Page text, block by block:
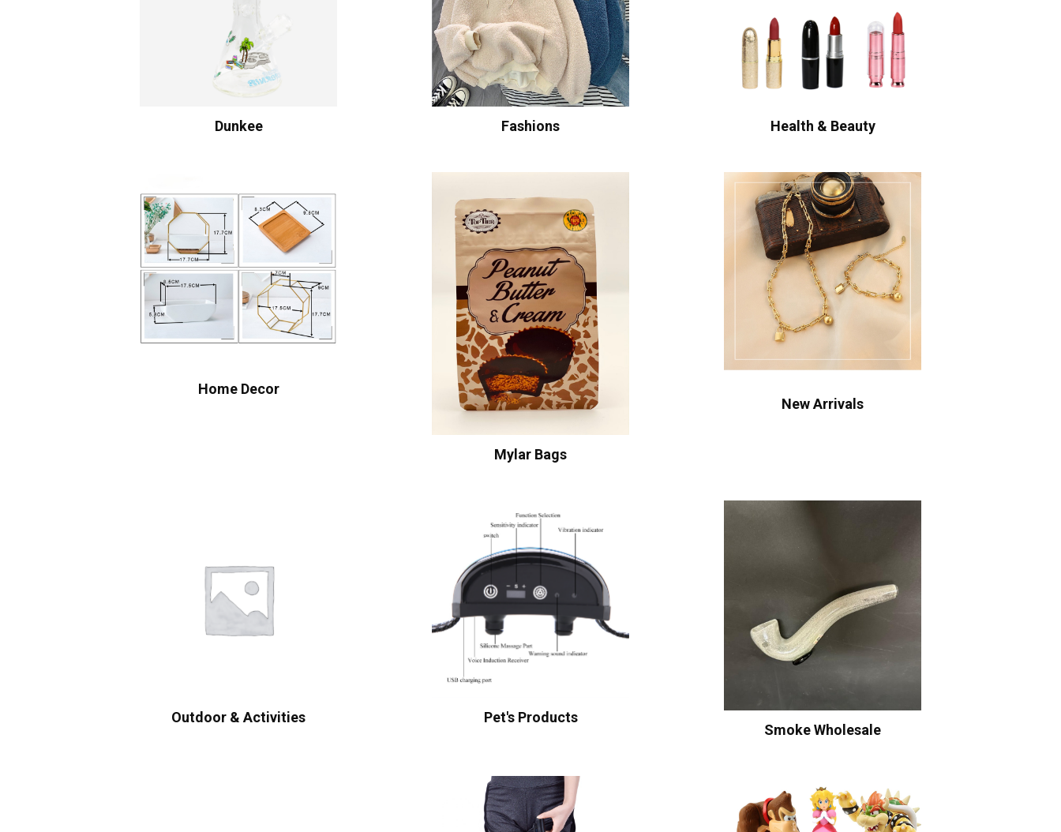
Dunkee Fashions Health & Beauty
Home Decor
Mylar Bags
New Arrivals
Outdoor & Activities Pet's Products
Smoke Wholesale